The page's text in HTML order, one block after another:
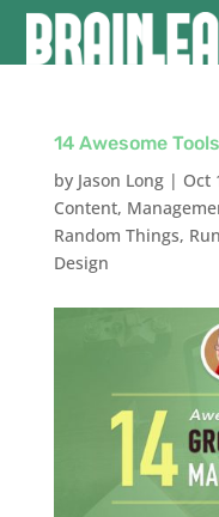
14 Awesome
by Jason Long| Oct
Content,
Random Things,
Design